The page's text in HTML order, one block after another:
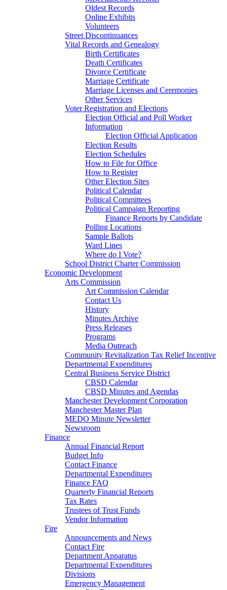
Oldest Records
Online Exhibits
Volunteers
Street Discontinuances
Vital Records and Genealogy
Birth Certificates
Death Certificates
Divorce Certificate
Marriage Certificate
Marriage Licenses and Ceremonies
Other Services
Voter Registration and Elections
Election Official and Poll Worker
Information
Election Official Application
Election Results
Election Schedules
How to File for Office
How to Register
Other Election Sites
Political Calendar
Political Committees
Political Campaign Reporting
Finance Reports by Candidate
Polling Locations
Sample Ballots
Ward Lines
Where do I Vote?
School District Charter Commission
Economic Development
Arts Commission
Art Commission Calendar
Contact Us
History
Minutes Archive
Press Releases
Programs
Media Outreach
Community Revitalization Tax Relief Incentive
Departmental Expenditures
Central Business Service District
CBSD Calendar
CBSD Minutes and Agendas
Manchester Development Corporation
Manchester Master Plan
MEDO Minute Newsletter
Newsroom
Finance
Annual Financial Report
Budget Info
Contact Finance
Departmental Expenditures
Finance FAQ
Quarterly Financial Reports
Tax Rates
Trustees of Trust Funds
Vendor Information
Fire
Announcements and News
Contact Fire
Department Apparatus
Departmental Expenditures
Divisions
Emergency Management